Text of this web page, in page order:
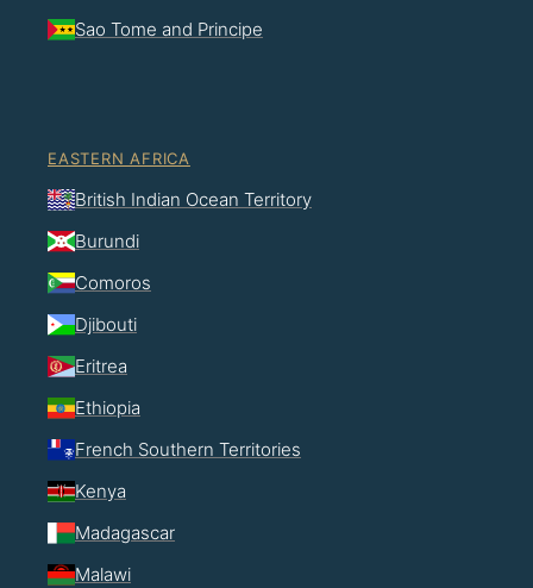
Sao Tome and Principe
EASTERN AFRICA
British Indian Ocean Territory
Burundi
Comoros
Djibouti
Eritrea
Ethiopia
French Southern Territories
Kenya
Madagascar
Malawi